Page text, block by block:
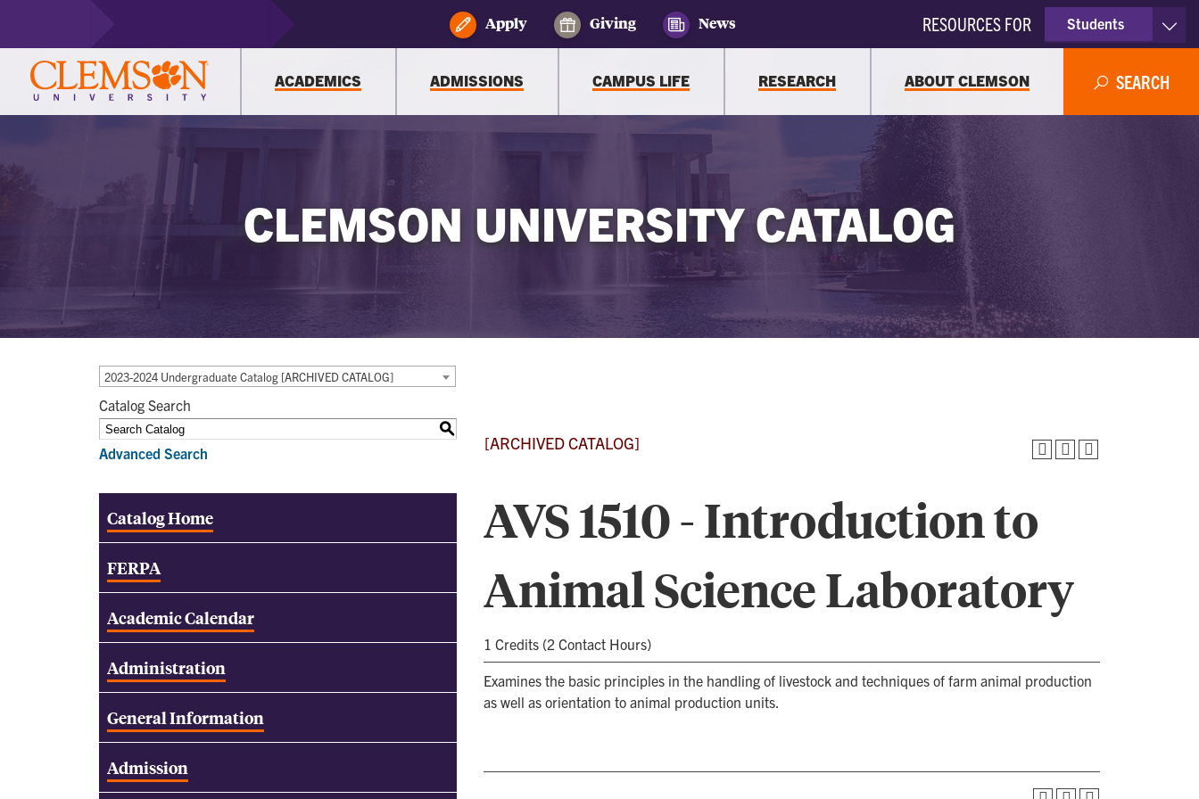
Apply Giving News RESOURCES FOR
Students
Parents
ACADEMICS ADMISSIONS CAMPUS LIFE RESEARCH ABOUT CLEMSON SEARCH
CLEMSON UNIVERSITY CATALOG
2023-2024 Undergraduate Catalog [ARCHIVED CATALOG]
Catalog Search
S
Advanced Search
Catalog Home
FERPA
Academic Calendar
Administration
General Information
Admission
[ARCHIVED CATALOG]
AVS 1510 - Introduction to
Animal Science Laboratory
1 Credits (2 Contact Hours)
Examines the basic principles in the handling of livestock and techniques of farm animal production
as well as orientation to animal production units.